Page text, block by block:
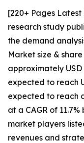
[220+ Pages
research study
the demand
Market size &
approximately USD
expected to reach
expected to reach
at a CAGR of
market players
revenues and